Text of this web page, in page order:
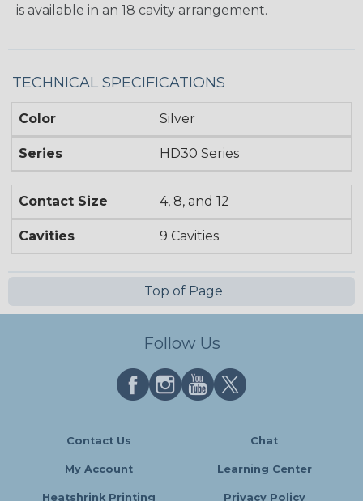
is available in an 18 cavity arrangement.
TECHNICAL SPECIFICATIONS
Color Silver
Series HD30 Series
Contact Size 4, 8, and 12
Cavities 9 Cavities
Top of Page
Follow Us
Contact Us Chat
My Account Learning Center
Heatshrink Printing Privacy Policy